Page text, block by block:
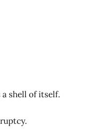
a shell of itself.